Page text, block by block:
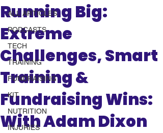
ALL ARTICLES
PODCASTS
TECH
TRAINING
FUNDRAISING
KIT
NUTRITION
INJURIES
Running Big:
Extreme
Challenges, Smart
Training &
Fundraising Wins:
With Adam Dixon